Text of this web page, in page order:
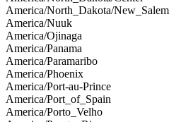
America/North_Dakota/New_Salem
America/Nuuk
America/Ojinaga
America/Panama
America/Paramaribo
America/Phoenix
America/Port-au-Prince
America/Port_of_Spain
America/Porto_Velho